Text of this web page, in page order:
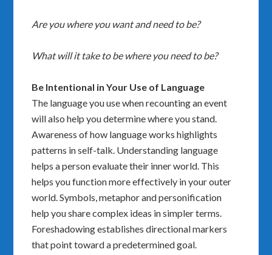
Are you where you want and need to be?
What will it take to be where you need to be?
Be Intentional in Your Use of Language
The language you use when recounting an event
will also help you determine where you stand.
Awareness of how language works highlights
patterns in self-talk. Understanding language
helps a person evaluate their inner world. This
helps you function more effectively in your outer
world. Symbols, metaphor and personification
help you share complex ideas in simpler terms.
Foreshadowing establishes directional markers
that point toward a predetermined goal.